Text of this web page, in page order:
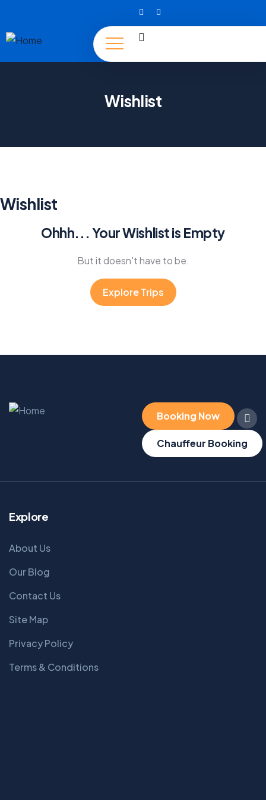
Wishlist
Wishlist
Ohhh... Your Wishlist is Empty
But it doesn't have to be.
Explore Trips
Booking Now
Chauffeur Booking
Explore
About Us
Our Blog
Contact Us
Site Map
Privacy Policy
Terms & Conditions